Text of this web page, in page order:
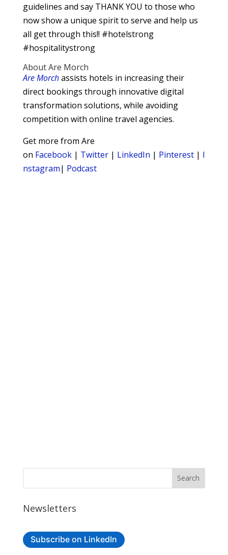
guidelines and say THANK YOU to those who
now show a unique spirit to serve and help us
all get through this!! #hotelstrong
#hospitalitystrong
About Are Morch
Are Morchassists hotels in increasing their
direct bookings through innovative digital
transformation solutions, while avoiding
competition with online travel agencies.
Get more from Are
on Facebook| Twitter| LinkedIn | Pinterest| I
nstagram| Podcast
Newsletters
Subscribe on LinkedIn